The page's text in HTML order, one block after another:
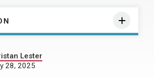
Lester
28, 2025